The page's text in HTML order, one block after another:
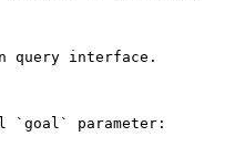
query interface.
`goal` parameter: